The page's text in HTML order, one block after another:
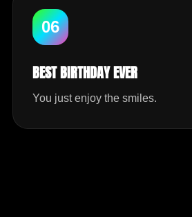
06
BEST BIRTHDAY EVER
You just enjoy the smiles.